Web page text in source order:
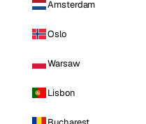
Amsterdam
Oslo
Warsaw
Lisbon